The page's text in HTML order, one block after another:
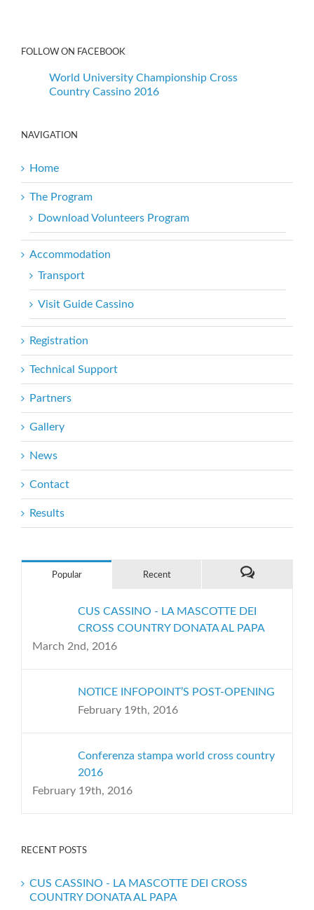
FOLLOW ON FACEBOOK
World University Championship Cross
Country Cassino 2016
NAVIGATION
Home
The Program
Download Volunteers Program
Accommodation
Transport
Visit Guide Cassino
Registration
Technical Support
Partners
Gallery
News
Contact
Results
Popular Recent
CUS CASSINO - LA MASCOTTE DEI
CROSS COUNTRY DONATA AL PAPA
March 2nd, 2016
NOTICE INFOPOINT’S POST-OPENING
February 19th, 2016
Conferenza stampa world cross country
2016
February 19th, 2016
RECENT POSTS
CUS CASSINO - LA MASCOTTE DEI CROSS
COUNTRY DONATA AL PAPA